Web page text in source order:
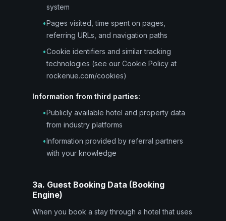
system
•Pages visited, time spent on pages,
referring URLs, and navigation paths
•Cookie identifiers and similar tracking
technologies (see our Cookie Policy at
rockenue.com/cookies)
Information from third parties:
•Publicly available hotel and property data
from industry platforms
•Information provided by referral partners
with your knowledge
3a. Guest Booking Data (Booking
Engine)
When you book a stay through a hotel that uses